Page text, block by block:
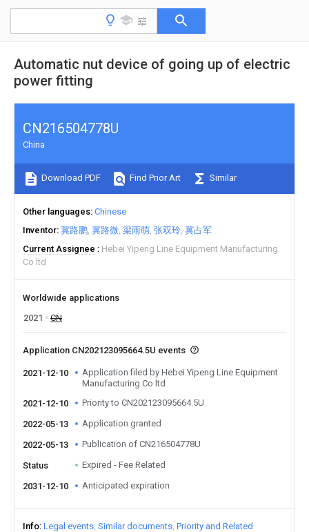
Automatic nut device of going up of electric
power fitting
CN216504778U
China
Download PDF Find Prior Art Similar
Other languages Chinese
Inventor 冀路鹏 冀路微 梁雨萌 张双玲 冀占军
Current Assignee
Hebei Yipeng Line Equipment Manufacturing
Co ltd
Worldwide applications
2021
CN
Application CN202123095664.5U events
2021-12-10
Application filed by Hebei Yipeng Line Equipment
Manufacturing Co ltd
2021-12-10
Priority to CN202123095664.5U
2022-05-13 Application granted
2022-05-13 Publication of CN216504778U
Status Expired - Fee Related
2031-12-10 Anticipated expiration
Info Legal events Similar documents Priority and Related